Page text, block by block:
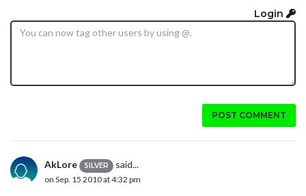
Login
POST COMMENT
AkLore SILVER said...
on Sep. 15 2010 at 4:32 pm